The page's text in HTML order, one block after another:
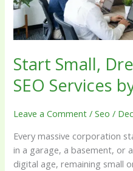
Start Small,
SEO Services
Leave a Comment /Seo /
Every massive corporation
in a garage, a basement, or
digital age, remaining small
by
well
wisher